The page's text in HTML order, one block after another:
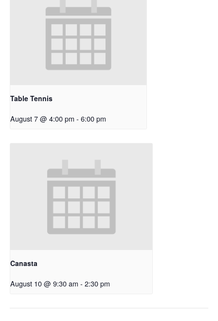
Table Tennis
August 7 @ 4:00 pm - 6:00 pm
Canasta
August 10 @ 9:30 am - 2:30 pm